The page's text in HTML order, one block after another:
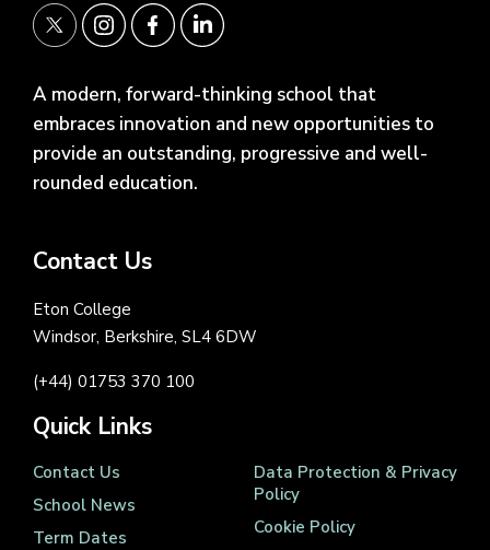
A modern, forward-thinking school that
embraces innovation and new opportunities to
provide an outstanding, progressive and well-
rounded education.
Contact Us
Eton College
Windsor, Berkshire, SL4 6DW
(+44) 01753 370 100
Quick Links
Contact Us
School News
Term Dates
Data Protection & Privacy
Policy
Cookie Policy